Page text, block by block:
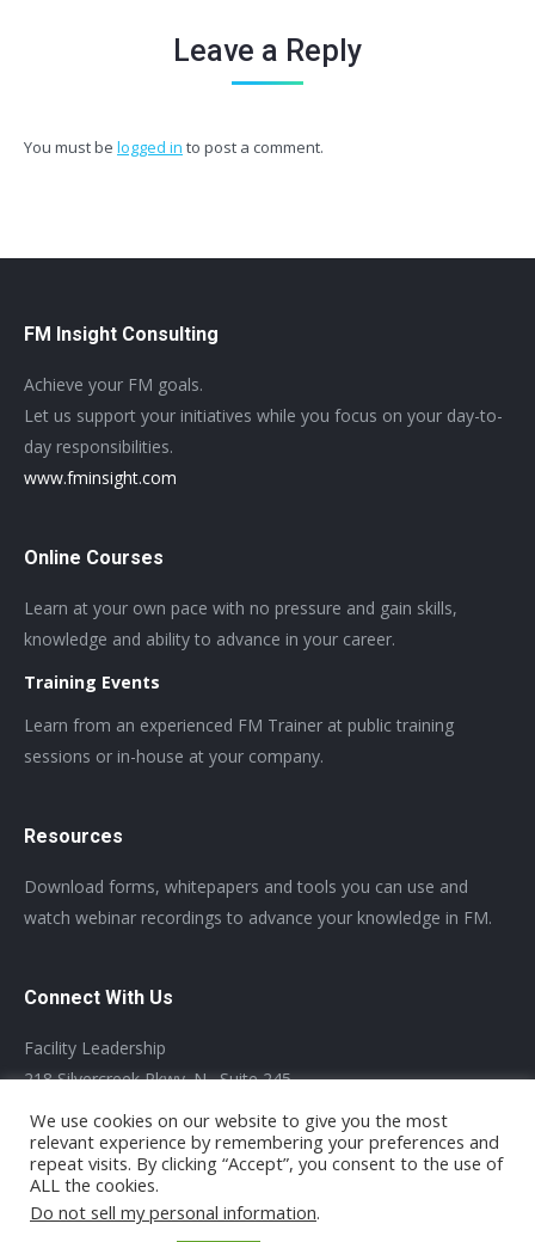
Leave a Reply
You must be logged in to post a comment.
FM Insight Consulting
Achieve your FM goals.
Let us support your initiatives while you focus on your day-to-
day responsibilities.
www.fminsight.com
Online Courses
Learn at your own pace with no pressure and gain skills,
knowledge and ability to advance in your career.
Training Events
Learn from an experienced FM Trainer at public training
sessions or in-house at your company.
Resources
Download forms, whitepapers and tools you can use and
watch webinar recordings to advance your knowledge in FM.
Connect With Us
Facility Leadership
218 Silvercreek Pkwy. N., Suite 245
Guelph, Ontario, N1H 8E8 Canada Tel: +1-519-803-5401
We use cookies on our website to give you the most
relevant experience by remembering your preferences and
repeat visits. By clicking “Accept”, you consent to the use of
ALL the cookies.
Do not sell my personal information.